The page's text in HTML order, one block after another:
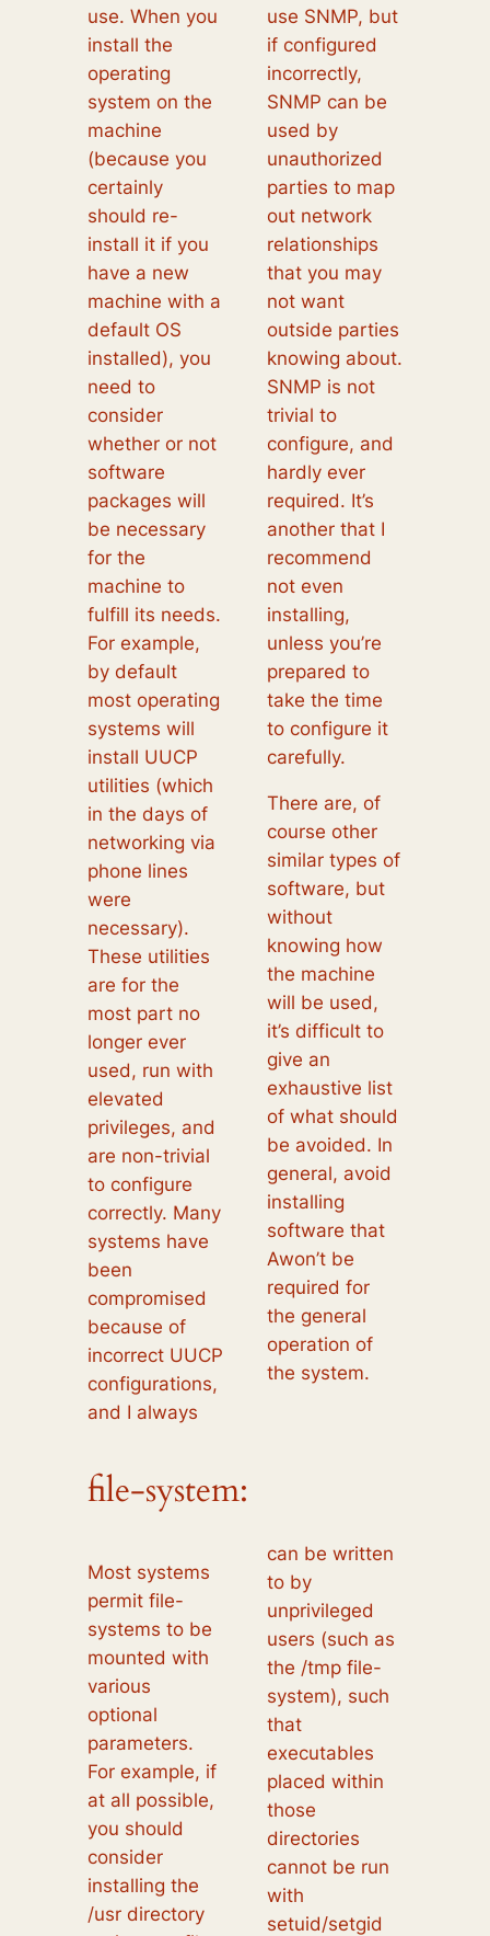
use. When you
install the
operating
system on the
machine
(because you
certainly
should re-
install it if you
have a new
machine with a
default OS
installed), you
need to
consider
whether or not
software
packages will
be necessary
for the
machine to
fulfill its needs.
For example,
by default
most operating
systems will
install UUCP
utilities (which
in the days of
networking via
phone lines
were
necessary).
These utilities
are for the
most part no
longer ever
used, run with
elevated
privileges, and
are non-trivial
to configure
correctly. Many
systems have
been
compromised
because of
incorrect UUCP
configurations,
and I always
use SNMP, but
if configured
incorrectly,
SNMP can be
used by
unauthorized
parties to map
out network
relationships
that you may
not want
outside parties
knowing about.
SNMP is not
trivial to
configure, and
hardly ever
required. It’s
another that I
recommend
not even
installing,
unless you’re
prepared to
take the time
to configure it
carefully.
There are, of
course other
similar types of
software, but
without
knowing how
the machine
will be used,
it’s difficult to
give an
exhaustive list
of what should
be avoided. In
general, avoid
installing
software that
Awon’t be
required for
the general
operation of
the system.
file-system:
Most systems
permit file-
systems to be
mounted with
various
optional
parameters.
For example, if
at all possible,
you should
consider
installing the
/usr directory
can be written
to by
unprivileged
users (such as
the /tmp file-
system), such
that
executables
placed within
those
directories
cannot be run
with
setuid/setgid